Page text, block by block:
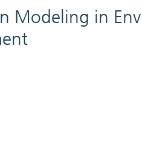
Modeling in